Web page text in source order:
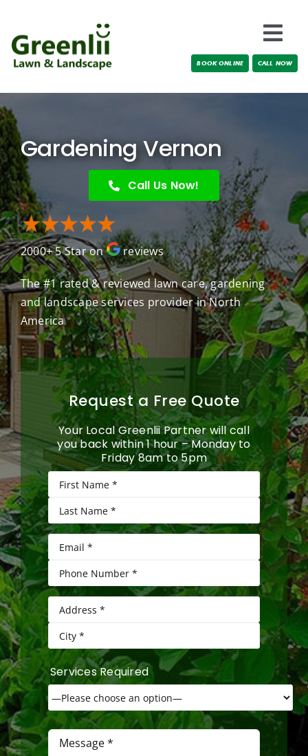
content
Locations
Testimonials
Blog
BOOK ONLINE CALL NOW
Gardening Vernon
Call Us Now!
2000+ 5 Star on reviews
The #1 rated & reviewed lawn care, gardening
and landscape services provider in North
America
Request a Free Quote
Your Local Greenlii Partner will call
you back within 1 hour – Monday to
Friday 8am to 5pm
Services Required